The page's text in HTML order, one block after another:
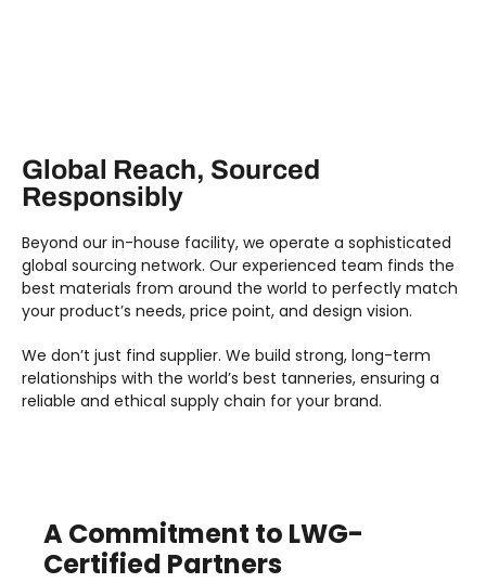
Global Reach, Sourced
Responsibly
Beyond our in-house facility, we operate a sophisticated
global sourcing network. Our experienced team finds the
best materials from around the world to perfectly match
your product’s needs, price point, and design vision.
We don’t just find supplier. We build strong, long-term
relationships with the world’s best tanneries, ensuring a
reliable and ethical supply chain for your brand.
A Commitment to LWG-
Certified Partners